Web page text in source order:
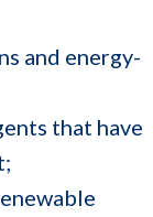
and energy-
that have